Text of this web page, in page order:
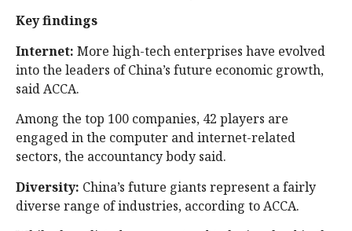
Key findings
Internet: More high-tech enterprises have evolved
into the leaders of China’s future economic growth,
said ACCA.
Among the top 100 companies, 42 players are
engaged in the computer and internet-related
sectors, the accountancy body said.
Diversity: China’s future giants represent a fairly
diverse range of industries, according to ACCA.